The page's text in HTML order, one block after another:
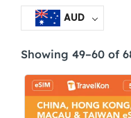
AUD
Showing 49–60 of